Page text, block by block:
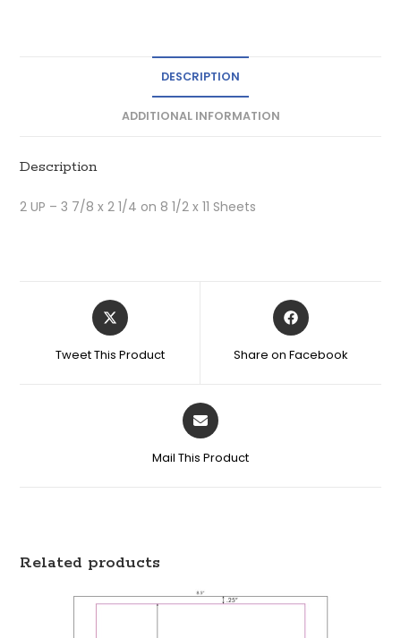
DESCRIPTION
ADDITIONAL INFORMATION
Description
2 UP – 3 7/8 x 2 1/4 on 8 1/2 x 11 Sheets
Tweet This Product Share on Facebook
Mail This Product
Related products